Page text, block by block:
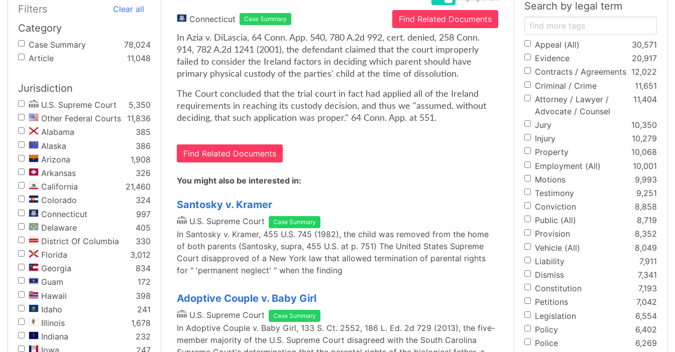
Filters Clear all
Category
Case Summary
78,024
Article
11,048
Jurisdiction
U.S. Supreme Court
5,350
Other Federal Courts
11,836
Alabama
385
Alaska
386
Arizona
1,908
Arkansas
326
California
21,460
Colorado
324
Connecticut
997
Delaware
405
District Of Columbia
330
Florida
3,012
Georgia
834
Guam
172
Hawaii
398
Idaho
241
Illinois
1,678
Indiana
232
Connecticut Case Summary Find Related Documents
In Azia v. DiLascia, 64 Conn. App. 540, 780 A.2d 992, cert. denied, 258 Conn.
914, 782 A.2d 1241 (2001), the defendant claimed that the court improperly
failed to consider the Ireland factors in deciding which parent should have
primary physical custody of the parties' child at the time of dissolution.
The Court concluded that the trial court in fact had applied all of the Ireland
requirements in reaching its custody decision, and thus we "assumed, without
deciding, that such application was proper." 64 Conn. App. at 551.
Find Related Documents
You might also be interested in:
Santosky v. Kramer
U.S. Supreme Court Case Summary
In Santosky v. Kramer, 455 U.S. 745 (1982), the child was removed from the home
of both parents (Santosky, supra, 455 U.S. at p. 751) The United States Supreme
Court disapproved of a New York law that allowed termination of parental rights
for " 'permanent neglect' " when the finding
Adoptive Couple v. Baby Girl
U.S. Supreme Court Case Summary
In Adoptive Couple v. Baby Girl, 133 S. Ct. 2552, 186 L. Ed. 2d 729 (2013), the five-
member majority of the U.S. Supreme Court disagreed with the South Carolina
Search by legal term
Appeal (All)
30,571
Evidence
20,917
Contracts / Agreements 12,022
Criminal / Crime
11,651
Attorney / Lawyer /
Advocate / Counsel
11,404
Jury
10,350
Injury
10,279
Property
10,068
Employment (All)
10,001
Motions
9,993
Testimony
9,251
Conviction
8,858
Public (All)
8,719
Provision
8,352
Vehicle (All)
8,049
Liability
7,911
Dismiss
7,341
Constitution
7,193
Petitions
7,042
Legislation
6,554
Policy
6,402
Police
6,269